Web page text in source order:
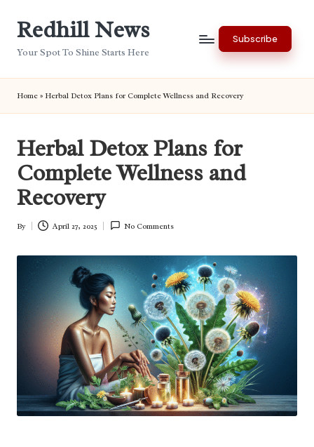
Redhill News
Your Spot To Shine Starts Here
Subscribe
Home » Herbal Detox Plans for Complete Wellness and Recovery
Herbal Detox Plans for
Complete Wellness and
Recovery
Posted
By April 27, 2025 No Comments